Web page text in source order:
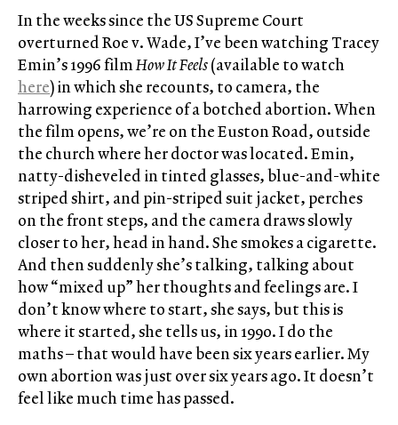
In the weeks since the US Supreme Court
overturned Roe v. Wade, I’ve been watching Tracey
Emin’s 1996 filmHow It Feels(available to watch
here) in which she recounts, to camera, the
harrowing experience of a botched abortion. When
the film opens, we’re on the Euston Road, outside
the church where her doctor was located. Emin,
natty-disheveled in tinted glasses, blue-and-white
striped shirt, and pin-striped suit jacket, perches
on the front steps, and the camera draws slowly
closer to her, head in hand. She smokes a cigarette.
And then suddenly she’s talking, talking about
how “mixed up” her thoughts and feelings are. I
don’t know where to start, she says, but this is
where it started, she tells us, in 1990. I do the
maths – that would have been six years earlier. My
own abortion was just over six years ago. It doesn’t
feel like much time has passed.